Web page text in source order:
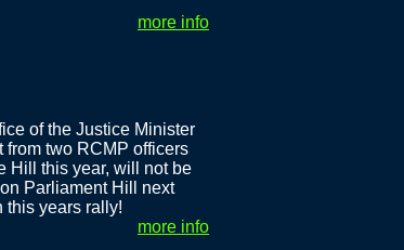
more info
of the Justice Minister
from two RCMP officers
Hill this year, will not be
Parliament Hill next
this years rally!
more info